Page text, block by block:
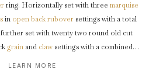
ring. Horizontally set with three marquise
in open back rubover settings with a total
set with twenty two round old cut
grainand clawsettings with a combined
LEARN MORE